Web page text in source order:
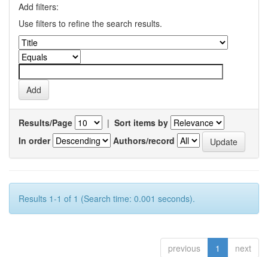
Add filters:
Use filters to refine the search results.
Results/Page | Sort items by
In order
Authors/record
Results 1-1 of 1 (Search time: 0.001 seconds).
previous 1 next